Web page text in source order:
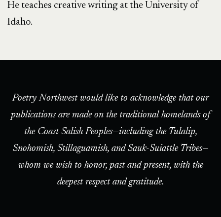
He teaches creative writing at the University of
Idaho.
Poetry Northwest would like to acknowledge that our
publications are made on the traditional homelands of
the Coast Salish Peoples—including the Tulalip,
Snohomish, Stillaguamish, and Sauk-Suiattle Tribes—
whom we wish to honor, past and present, with the
deepest respect and gratitude.